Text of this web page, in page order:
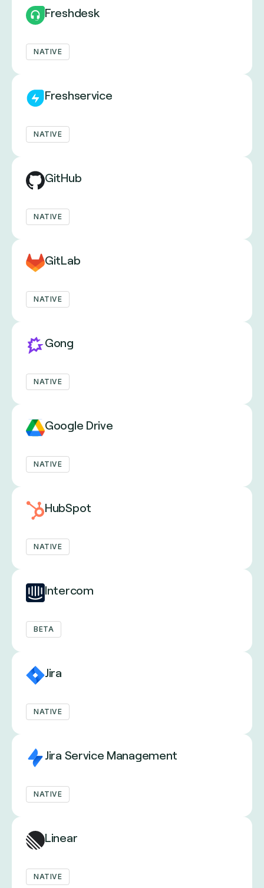
Freshdesk
NATIVE
Freshservice
NATIVE
GitHub
NATIVE
GitLab
NATIVE
Gong
NATIVE
Google Drive
NATIVE
HubSpot
NATIVE
Intercom
BETA
Jira
NATIVE
Jira Service Management
NATIVE
Linear
NATIVE